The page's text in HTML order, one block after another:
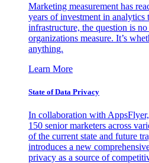
Marketing measurement has
years of investment in analytics
infrastructure, the question is
organizations measure. It’s
anything.
Learn More
State of Data Privacy
In collaboration with
150 senior marketers across
of the current state and future
introduces a new
privacy as a source of